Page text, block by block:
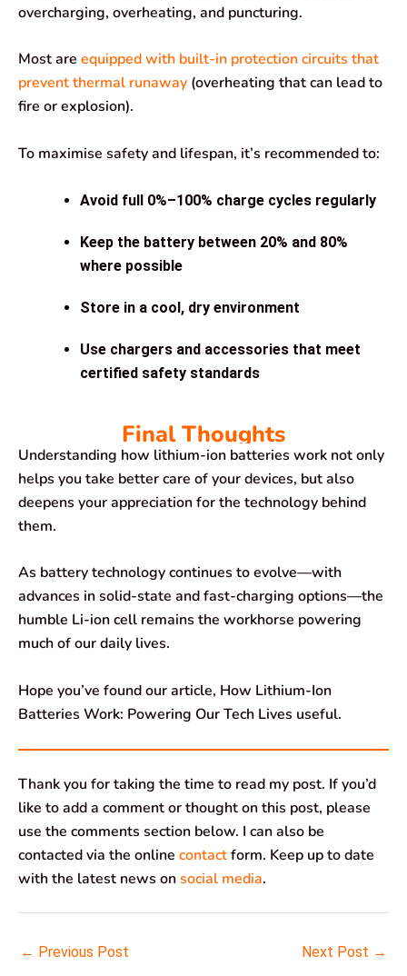
overcharging, overheating, and puncturing.
Most are equipped with built-in protection circuits that
prevent thermal runaway (overheating that can lead to
fire or explosion).
To maximise safety and lifespan, it’s recommended to:
Avoid full 0%–100% charge cycles regularly
Keep the battery between 20% and 80%
where possible
Store in a cool, dry environment
Use chargers and accessories that meet
certified safety standards
Final Thoughts
Understanding how lithium-ion batteries work not only
helps you take better care of your devices, but also
deepens your appreciation for the technology behind
them.
As battery technology continues to evolve—with
advances in solid-state and fast-charging options—the
humble Li-ion cell remains the workhorse powering
much of our daily lives.
Hope you’ve found our article, How Lithium-Ion
Batteries Work: Powering Our Tech Lives useful.
Thank you for taking the time to read my post. If you’d
like to add a comment or thought on this post, please
use the comments section below. I can also be
contacted via the online contactform. Keep up to date
with the latest news onsocial media.
← Previous Post Next Post →